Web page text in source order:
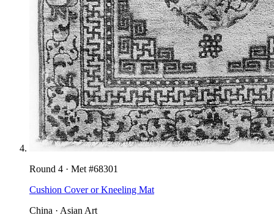
Round 4 · Met #68301
Cushion Cover or Kneeling Mat
China · Asian Art